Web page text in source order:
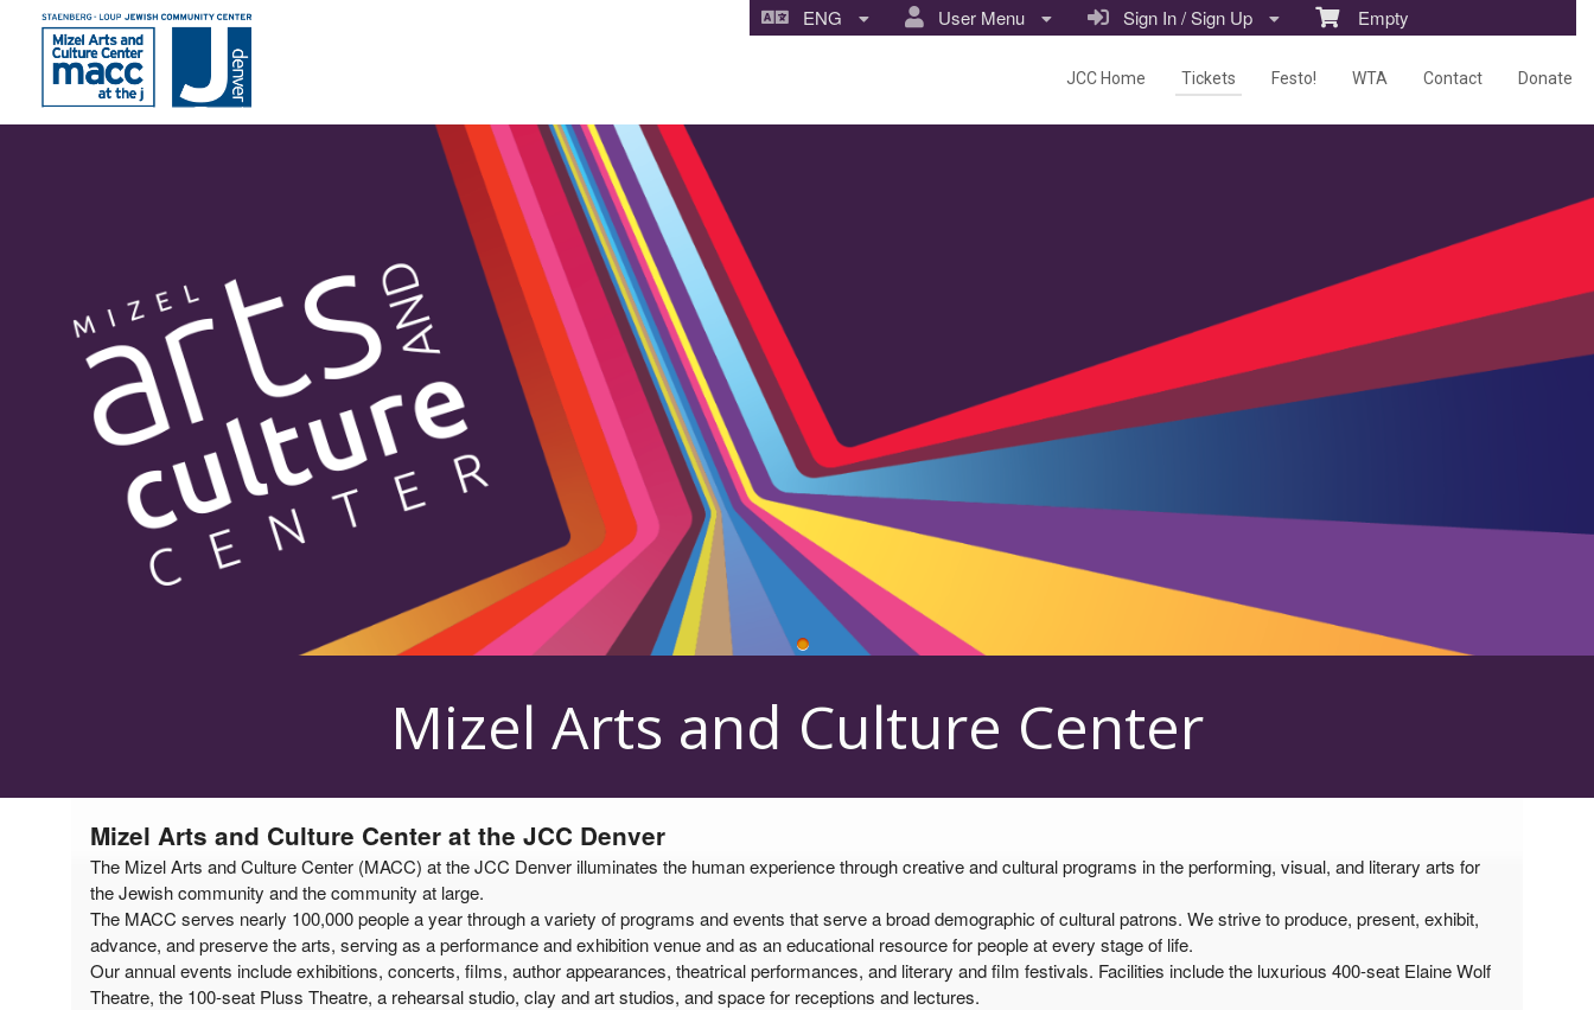
Empty
Sign In / Sign Up
User Menu
ENG
JCC Home Tickets Festo! WTA Contact Donate
Mizel Arts and Culture Center
Mizel Arts and Culture Center at the JCC Denver
The Mizel Arts and Culture Center (MACC) at the JCC Denver illuminates the human experience through creative and cultural programs in the performing, visual, and literary arts for
the Jewish community and the community at large.
The MACC serves nearly 100,000 people a year through a variety of programs and events that serve a broad demographic of cultural patrons. We strive to produce, present, exhibit,
advance, and preserve the arts, serving as a performance and exhibition venue and as an educational resource for people at every stage of life.
Our annual events include exhibitions, concerts, films, author appearances, theatrical performances, and literary and film festivals. Facilities include the luxurious 400-seat Elaine Wolf
Theatre, the 100-seat Pluss Theatre, a rehearsal studio, clay and art studios, and space for receptions and lectures.